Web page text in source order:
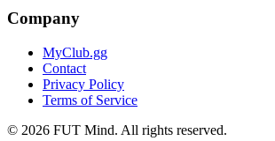
Company
MyClub.gg
Contact
Privacy Policy
Terms of Service
© 2026 FUT Mind. All rights reserved.